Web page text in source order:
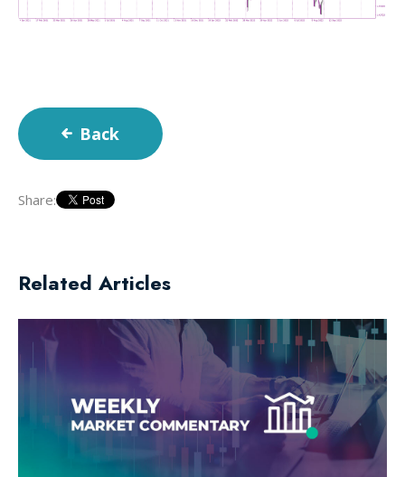
Back
Share:
Related Articles